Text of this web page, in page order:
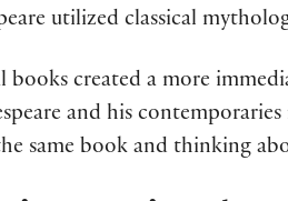
utilized classical
created a more
and his
same book and thinking